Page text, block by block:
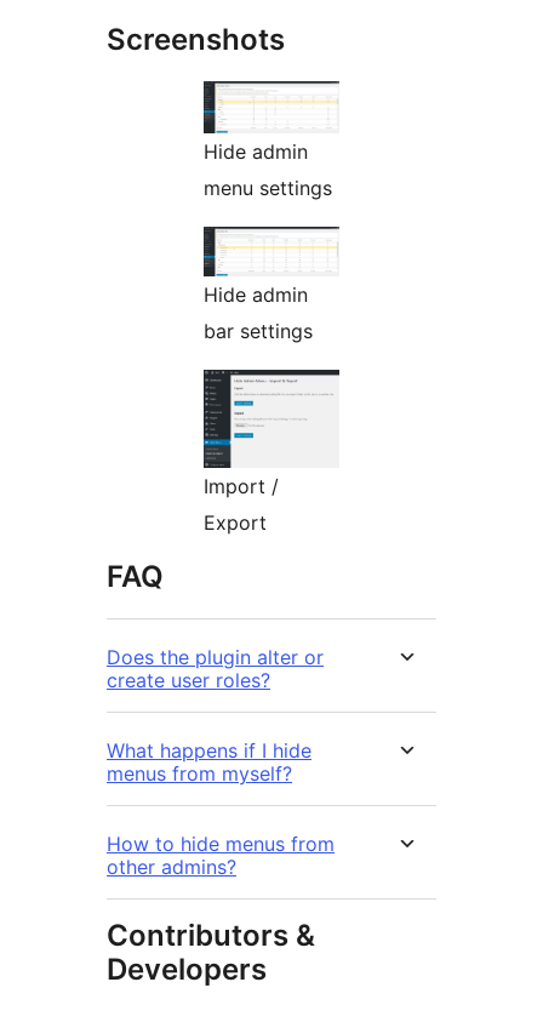
Screenshots
Hide admin
menu settings
Hide admin
bar settings
Import /
Export
FAQ
Does the plugin alter or
create user roles?
What happens if I hide
menus from myself?
How to hide menus from
other admins?
Contributors &
Developers